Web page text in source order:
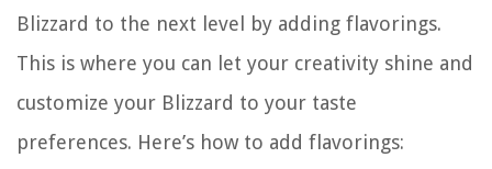
Blizzard to the next level by adding flavorings.
This is where you can let your creativity shine and
customize your Blizzard to your taste
preferences. Here’s how to add flavorings: